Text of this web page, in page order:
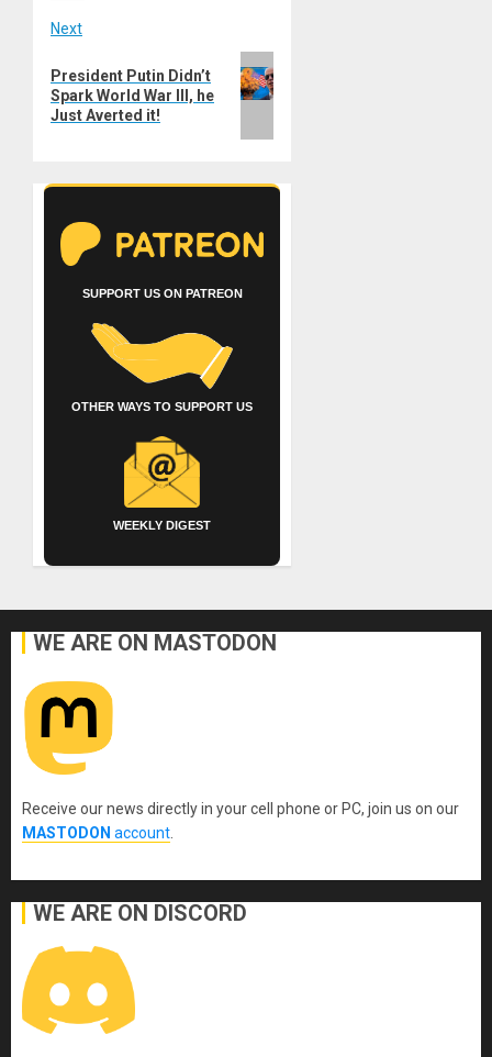
Next
post:
President Putin Didn’t
Spark World War III, he
Just Averted it!
SUPPORT US ON PATREON
OTHER WAYS TO SUPPORT US
WEEKLY DIGEST
WE ARE ON MASTODON
Receive our news directly in your cell phone or PC, join us on our
MASTODON account
WE ARE ON DISCORD